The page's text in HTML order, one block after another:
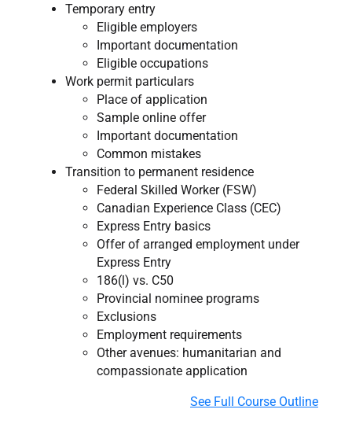
Temporary entry
Eligible employers
Important documentation
Eligible occupations​
Work permit particulars
Place of application
Sample online offer
Important documentation
Common mistakes
Transition to permanent residence
Federal Skilled Worker (FSW)
Canadian Experience Class (CEC)
Express Entry basics
Offer of arranged employment under
Express Entry
186(l) vs. C50
Provincial nominee programs
Exclusions
Employment requirements
Other avenues: humanitarian and
compassionate application
See Full Course Outline